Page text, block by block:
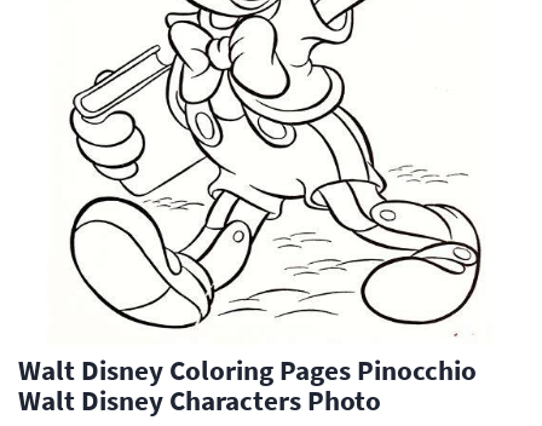
Walt Disney Coloring Pages Pinocchio
Walt Disney Characters Photo